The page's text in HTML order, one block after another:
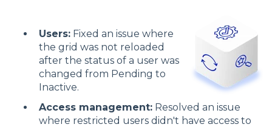
Users: Fixed an issue where
the grid was not reloaded
after the status of a user was
changed from Pending to
Inactive.
Access management: Resolved an issue
where restricted users didn't have access to